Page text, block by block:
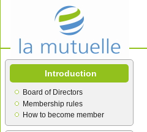
Introduction
Board of Directors
Membership rules
How to become member